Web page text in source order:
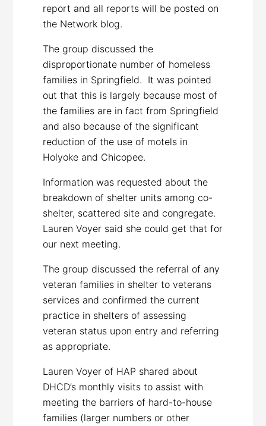
report and all reports will be posted on
the Network blog.
The group discussed the
disproportionate number of homeless
families in Springfield. It was pointed
out that this is largely because most of
the families are in fact from Springfield
and also because of the significant
reduction of the use of motels in
Holyoke and Chicopee.
Information was requested about the
breakdown of shelter units among co-
shelter, scattered site and congregate.
Lauren Voyer said she could get that for
our next meeting.
The group discussed the referral of any
veteran families in shelter to veterans
services and confirmed the current
practice in shelters of assessing
veteran status upon entry and referring
as appropriate.
Lauren Voyer of HAP shared about
DHCD’s monthly visits to assist with
meeting the barriers of hard-to-house
families (larger numbers or other